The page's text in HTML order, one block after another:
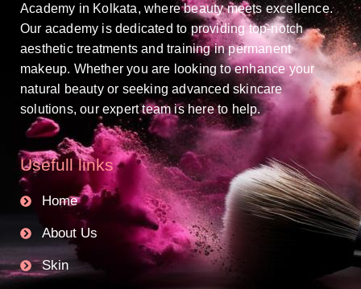
Academy in Kolkata, where beauty meets excellence.
Our academy is dedicated to providing top-notch
aesthetic treatments and training in permanent
makeup. Whether you are looking to enhance your
natural beauty or seeking advanced skincare
solutions, our expert team is here to help.
Usefull links
Home
About Us
Skin